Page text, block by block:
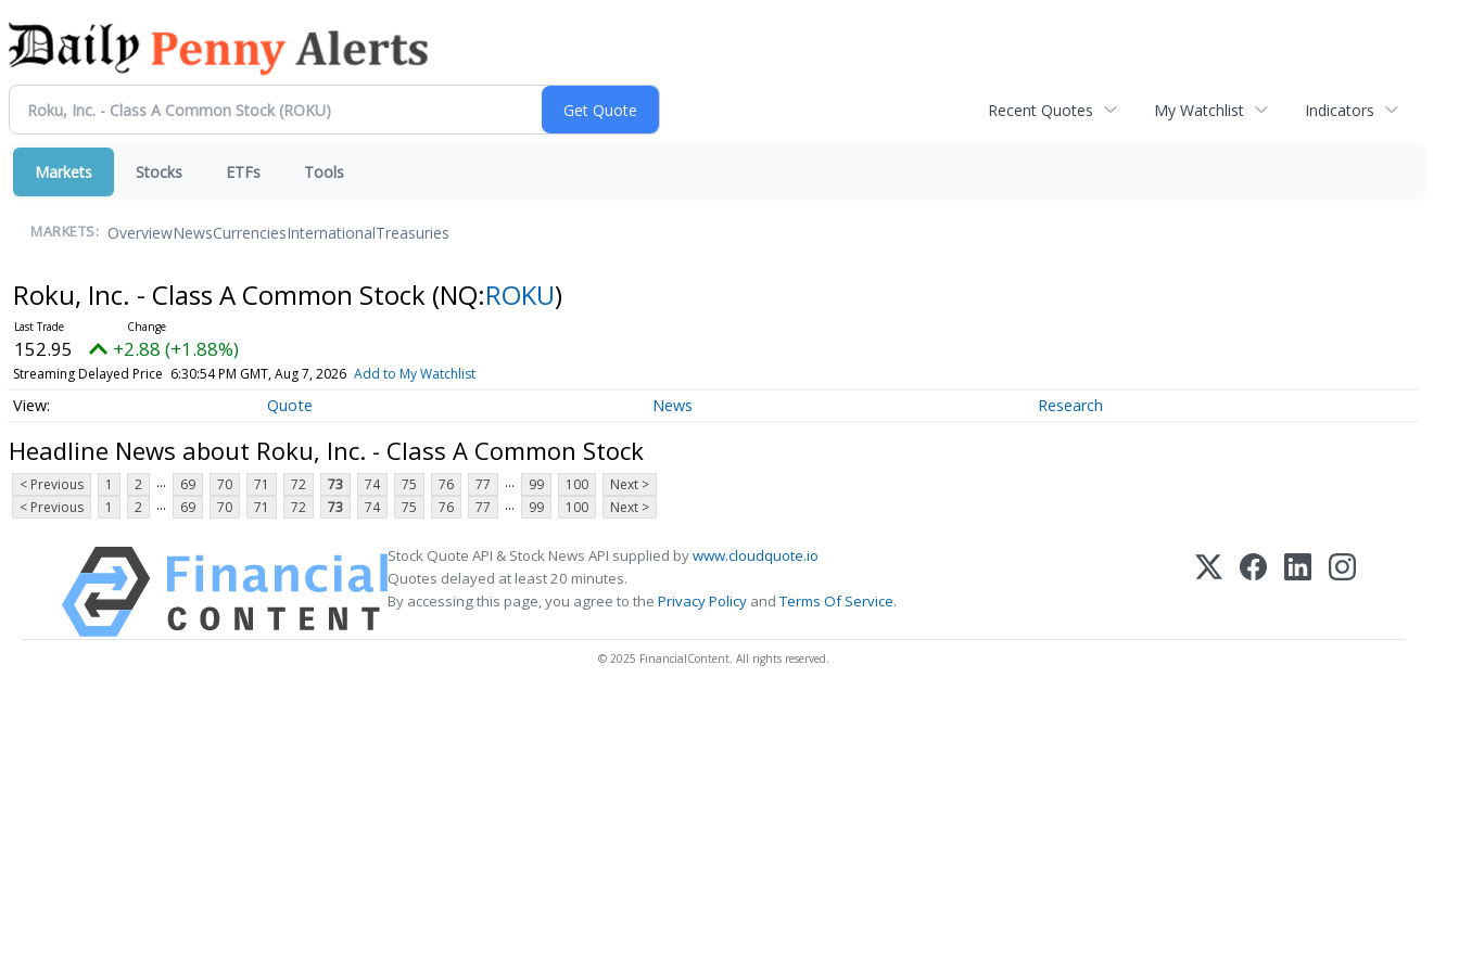
Recent Quotes My Watchlist Indicators
Markets Stocks ETFs Tools
MARKETS: OverviewNewsCurrenciesInternationalTreasuries
Roku, Inc. - Class A Common Stock (NQ:ROKU)
152.95 +2.88 (+1.88%)
Streaming Delayed Price 6:30:54 PM GMT, Aug 7, 2026 Add to My Watchlist
Quote News Research
Headline News about Roku, Inc. - Class A Common Stock
< Previous 1 2 ... 69 70 71 72 73 74 75 76 77 ... 99 100
Next >
< Previous
1 2 ... 69 70 71 72 73 74 75 76 77 ... 99 100 Next >
Stock Quote API & Stock News API supplied bywww.cloudquote.io
Quotes delayed at least 20 minutes.
By accessing this page, you agree to the Privacy Policy andTerms Of Service.
© 2025 FinancialContent. All rights reserved.